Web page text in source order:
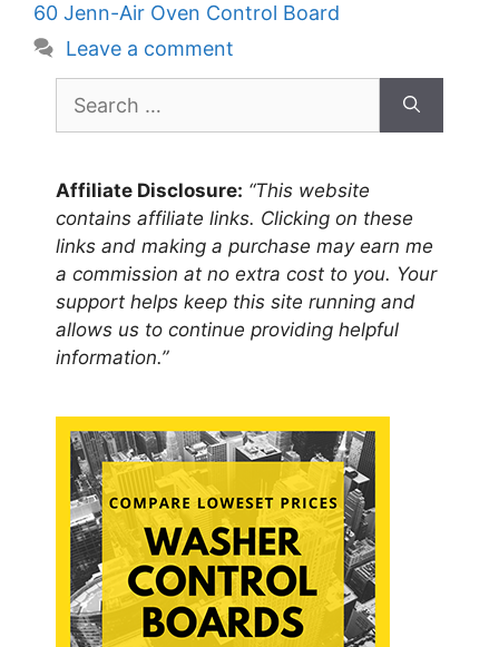
60 Jenn-Air Oven Control Board
Leave a comment
for:
Affiliate Disclosure: “This website
contains affiliate links. Clicking on these
links and making a purchase may earn me
a commission at no extra cost to you. Your
support helps keep this site running and
allows us to continue providing helpful
information.”